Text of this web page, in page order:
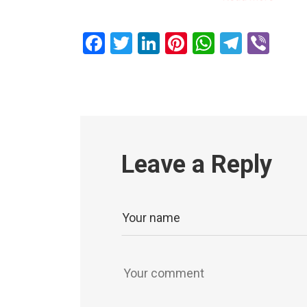
Facebook
Twitter
LinkedIn
Pinterest
WhatsApp
Leave a Reply